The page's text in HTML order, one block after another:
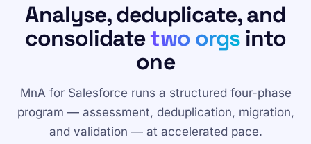
Analyse, deduplicate, and
consolidatetwo orgsinto
one
MnA for Salesforce runs a structured four-phase
program — assessment, deduplication, migration,
and validation — at accelerated pace.